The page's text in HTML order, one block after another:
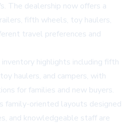
The dealership now offers a
fifth wheels, toy haulers,
travel preferences and
highlights including fifth
haulers, and campers, with
for families and new buyers.
family-oriented layouts designed
and knowledgeable staff are